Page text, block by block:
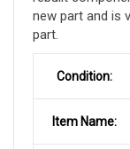
new part and is
part.
Condition:
Item Name: